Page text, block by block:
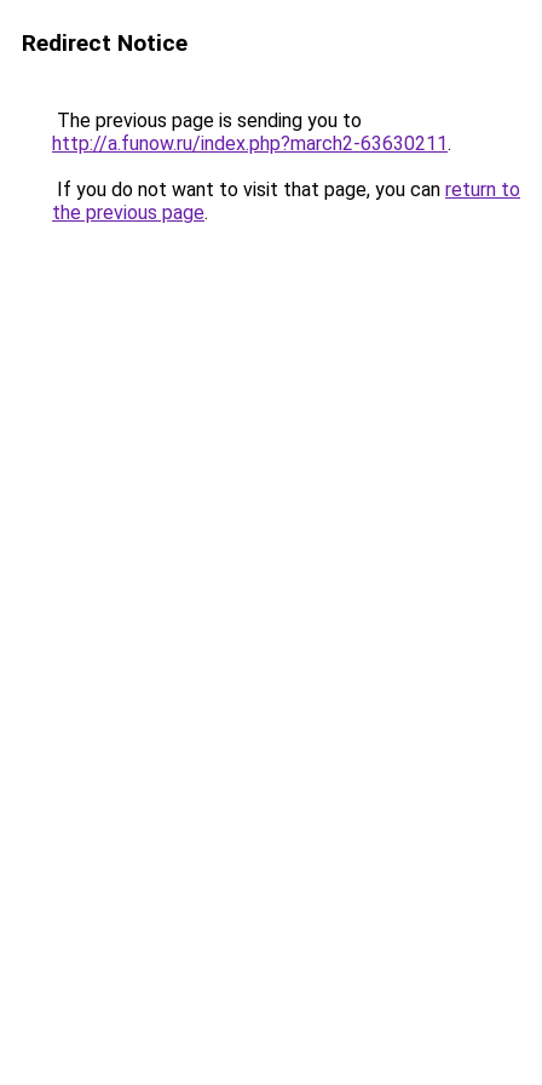
Redirect Notice
The previous page is sending you to
http://a.funow.ru/index.php?march2-63630211.
If you do not want to visit that page, you can return to
the previous page.